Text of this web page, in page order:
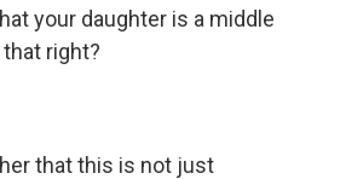
your daughter is a middle
right?
that this is not just